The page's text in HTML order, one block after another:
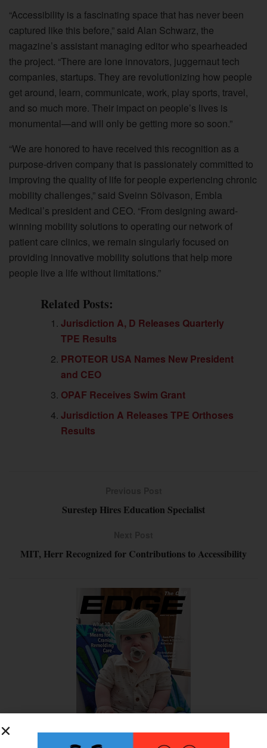
“Accessibility is a fascinating space that has never been
captured like this before,” said Alan Schwarz, the
magazine’s assistant managing editor who spearheaded
the project. “There are lone innovators, juggernaut tech
companies, startups. They are revolutionizing how people
get around, learn, communicate, work, play sports, travel,
and so much more. Their impact on people’s lives is
monumental—and will only be getting more so soon.”
“We are honored to have received this recognition as a
purpose-driven company that is passionately committed to
improving the quality of life for people experiencing chronic
mobility challenges,” said Sveinn Sölvason, Embla
Medical’s president and CEO. “From designing award-
winning mobility solutions to operating our network of
patient care clinics, we remain singularly focused on
providing innovative mobility solutions that help more
people live a life without limitations.”
Related Posts:
Jurisdiction A, D Releases Quarterly
TPE Results
PROTEOR USA Names New President
and CEO
OPAF Receives Swim Grant
Jurisdiction A Releases TPE Orthoses
Results
Surestep Hires Education Specialist
MIT, Herr Recognized for Contributions to Accessibility